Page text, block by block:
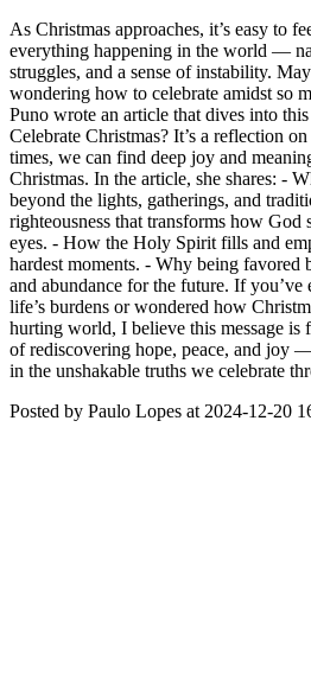
As Christmas approaches, it’s easy to
everything happening in the world —
struggles, and a sense of instability.
wondering how to celebrate amidst so
Puno wrote an article that dives into
Celebrate Christmas? It’s a reflection
times, we can find deep joy and
Christmas. In the article, she shares: -
beyond the lights, gatherings, and
righteousness that transforms how
eyes. - How the Holy Spirit fills and
hardest moments. - Why being favored
and abundance for the future. If
life’s burdens or wondered how
hurting world, I believe this message is
of rediscovering hope, peace, and joy
in the unshakable truths we celebrate
Posted by Paulo Lopes at 2024-12-20